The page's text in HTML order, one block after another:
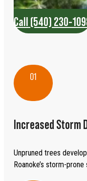
Call (540) 230-
01
Increased Storm
Unpruned trees
Roanoke’s storm-